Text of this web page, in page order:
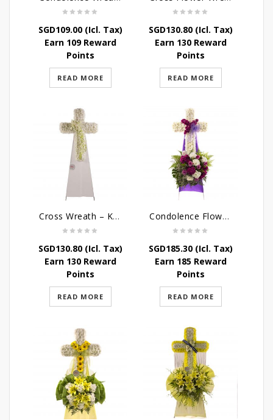
SGD109.00(Icl. Tax)
Earn 109 Reward
Points
READ MORE
SGD130.80(Icl. Tax)
Earn 130 Reward
Points
READ MORE
Cross Wreath – Kaleidoscope of Memories
SGD130.80(Icl. Tax)
Earn 130 Reward
Points
READ MORE
Condolence Flowers – Caring Thoughts and Love
SGD185.30(Icl. Tax)
Earn 185 Reward
Points
READ MORE